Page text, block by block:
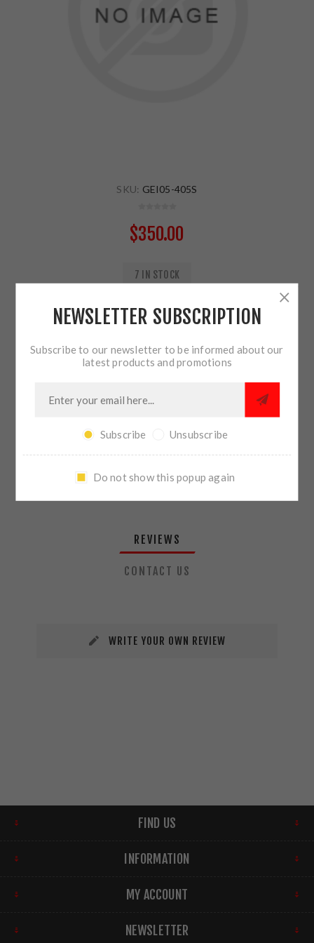
SKU: GEI05-405S
$350.00
7 IN STOCK
ADD TO CART
SHARE:
PLEASE SELECT THE ADDRESS YOU WANT TO SHIP TO
REVIEWS
CONTACT US
WRITE YOUR OWN REVIEW
FIND US
INFORMATION
MY ACCOUNT
NEWSLETTER
NEWSLETTER SUBSCRIPTION
Subscribe to our newsletter to be informed about our
latest products and promotions
Subscribe Unsubscribe
Do not show this popup again